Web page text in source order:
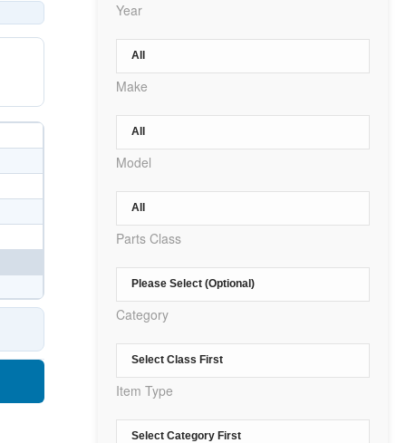
Year
Make
Model
Parts Class
Category
Item Type